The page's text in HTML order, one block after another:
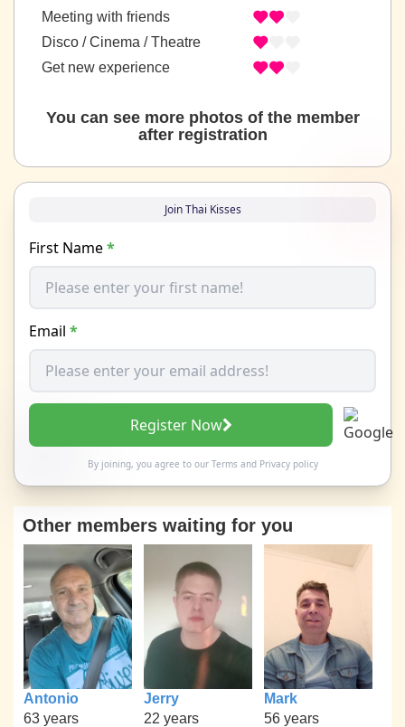
Meeting with friends
Disco / Cinema / Theatre
Get new experience
You can see more photos of the member
after registration
Join Thai Kisses
First Name*
Email *
Register Now
By joining, you agree to our Termsand Privacy policy
Other members waiting for you
Antonio
63 years
Jerry
22 years
Mark
56 years